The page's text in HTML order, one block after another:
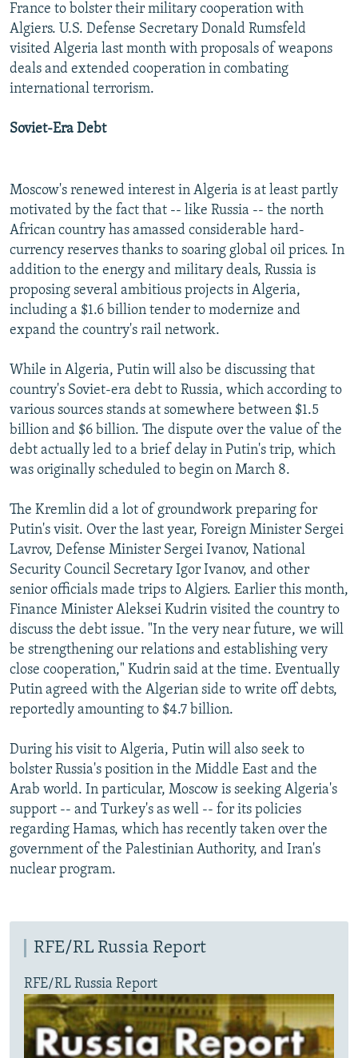
France to bolster their military cooperation with
Algiers. U.S. Defense Secretary Donald Rumsfeld
visited Algeria last month with proposals of weapons
deals and extended cooperation in combating
international terrorism.
Soviet-Era Debt
Moscow's renewed interest in Algeria is at least partly
motivated by the fact that -- like Russia -- the north
African country has amassed considerable hard-
currency reserves thanks to soaring global oil prices. In
addition to the energy and military deals, Russia is
proposing several ambitious projects in Algeria,
including a $1.6 billion tender to modernize and
expand the country's rail network.
While in Algeria, Putin will also be discussing that
country's Soviet-era debt to Russia, which according to
various sources stands at somewhere between $1.5
billion and $6 billion. The dispute over the value of the
debt actually led to a brief delay in Putin's trip, which
was originally scheduled to begin on March 8.
The Kremlin did a lot of groundwork preparing for
Putin's visit. Over the last year, Foreign Minister Sergei
Lavrov, Defense Minister Sergei Ivanov, National
Security Council Secretary Igor Ivanov, and other
senior officials made trips to Algiers. Earlier this month,
Finance Minister Aleksei Kudrin visited the country to
discuss the debt issue. "In the very near future, we will
be strengthening our relations and establishing very
close cooperation," Kudrin said at the time. Eventually
Putin agreed with the Algerian side to write off debts,
reportedly amounting to $4.7 billion.
During his visit to Algeria, Putin will also seek to
bolster Russia's position in the Middle East and the
Arab world. In particular, Moscow is seeking Algeria's
support -- and Turkey's as well -- for its policies
regarding Hamas, which has recently taken over the
government of the Palestinian Authority, and Iran's
nuclear program.
RFE/RL Russia Report
RFE/RL Russia Report